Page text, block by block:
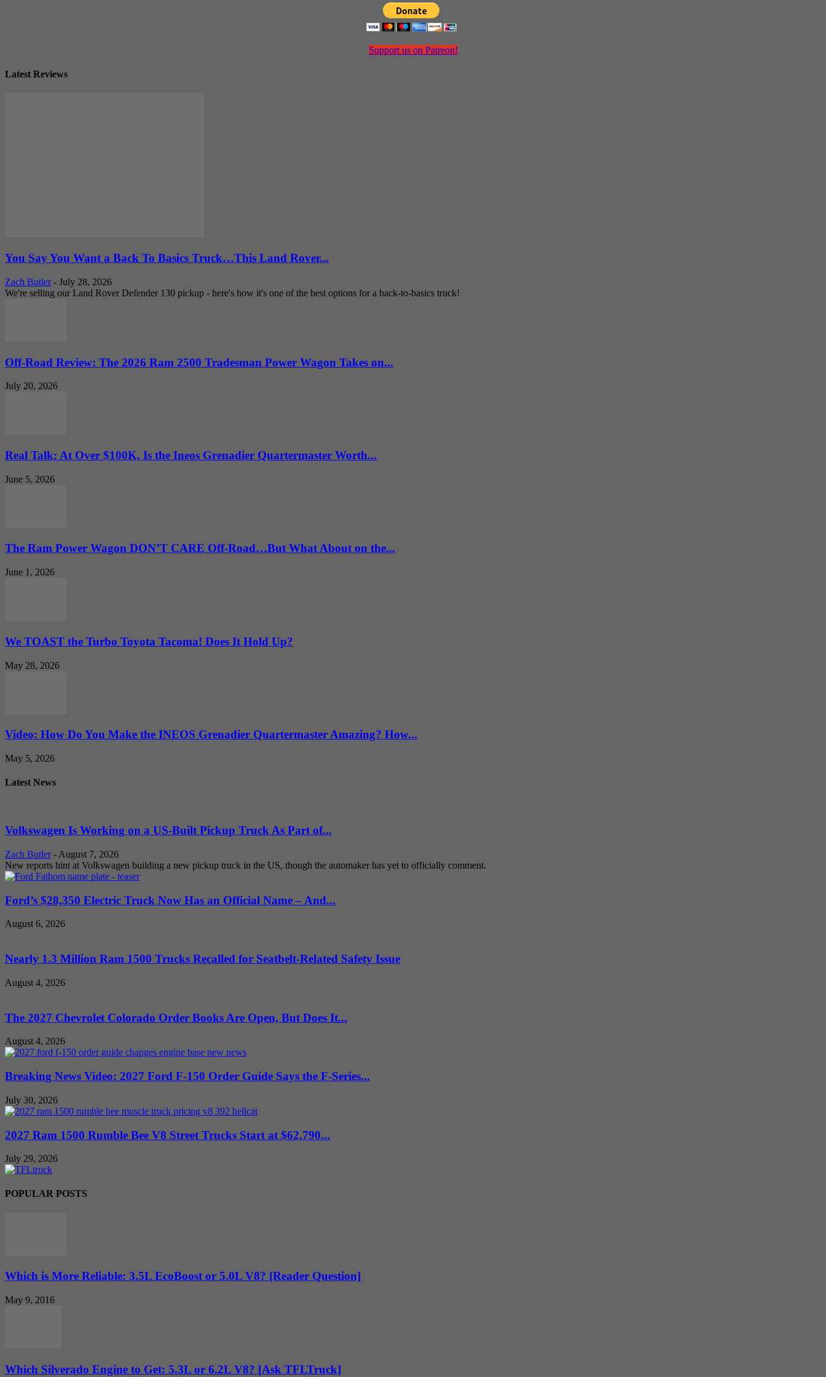
Support us on Patreon!
Latest Reviews
You Say You Want a Back To Basics Truck…This Land Rover...
Zach Butler - July 28, 2026
We're selling our Land Rover Defender 130 pickup - here's how it's one of the best options for a back-to-basics truck!
Off-Road Review: The 2026 Ram 2500 Tradesman Power Wagon Takes on...
July 20, 2026
Real Talk: At Over $100K, Is the Ineos Grenadier Quartermaster Worth...
June 5, 2026
The Ram Power Wagon DON’T CARE Off-Road…But What About on the...
June 1, 2026
We TOAST the Turbo Toyota Tacoma! Does It Hold Up?
May 28, 2026
Video: How Do You Make the INEOS Grenadier Quartermaster Amazing? How...
May 5, 2026
Latest News
Volkswagen Is Working on a US-Built Pickup Truck As Part of...
Zach Butler - August 7, 2026
New reports hint at Volkswagen building a new pickup truck in the US, though the automaker has yet to officially comment.
Ford’s $28,350 Electric Truck Now Has an Official Name – And...
August 6, 2026
Nearly 1.3 Million Ram 1500 Trucks Recalled for Seatbelt-Related Safety Issue
August 4, 2026
The 2027 Chevrolet Colorado Order Books Are Open, But Does It...
August 4, 2026
Breaking News Video: 2027 Ford F-150 Order Guide Says the F-Series...
July 30, 2026
2027 Ram 1500 Rumble Bee V8 Street Trucks Start at $62,790...
July 29, 2026
POPULAR POSTS
Which is More Reliable: 3.5L EcoBoost or 5.0L V8? [Reader Question]
May 9, 2016
Which Silverado Engine to Get: 5.3L or 6.2L V8? [Ask TFLTruck]